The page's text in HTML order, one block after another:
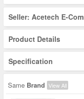
Seller: Acetech E-
Product Details
Specification
Same Brand View All